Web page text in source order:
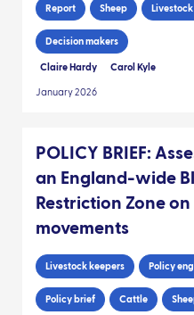
Report Sheep
Decision makers
Claire Hardy Carol Kyle
January 2026
POLICY BRIEF:
an England-wide
Restriction Zone
movements
Livestock keepers Policy
Policy brief Cattle